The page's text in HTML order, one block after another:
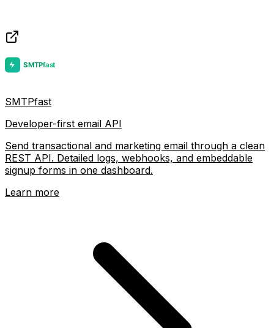
SMTPfast
Developer-first email API
Send transactional and marketing email through a clean
REST API. Detailed logs, webhooks, and embeddable
signup forms in one dashboard.
Learn more